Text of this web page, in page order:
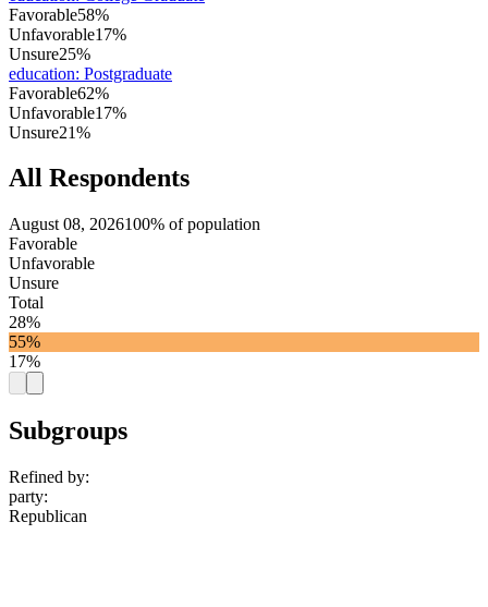
Favorable58%
Unfavorable17%
Unsure25%
education: Postgraduate
Favorable62%
Unfavorable17%
Unsure21%
All Respondents
August 08, 2026100% of population
Favorable
Unfavorable
Unsure
Total
28%
55%
17%
Subgroups
Refined by:
party:
Republican